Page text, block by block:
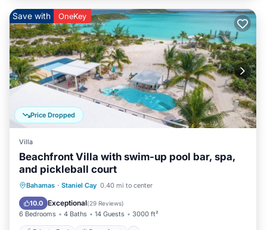
Price Dropped
Save with OneKey
Villa
Beachfront Villa with swim-up pool bar, spa,
and pickleball court
Bahamas · Staniel Cay 0.40 mi to center
10.0 Exceptional(29 Reviews)
6 Bedrooms 4 Baths 14 Guests 3000 ft²
Private Pool Oceanfront
Parking